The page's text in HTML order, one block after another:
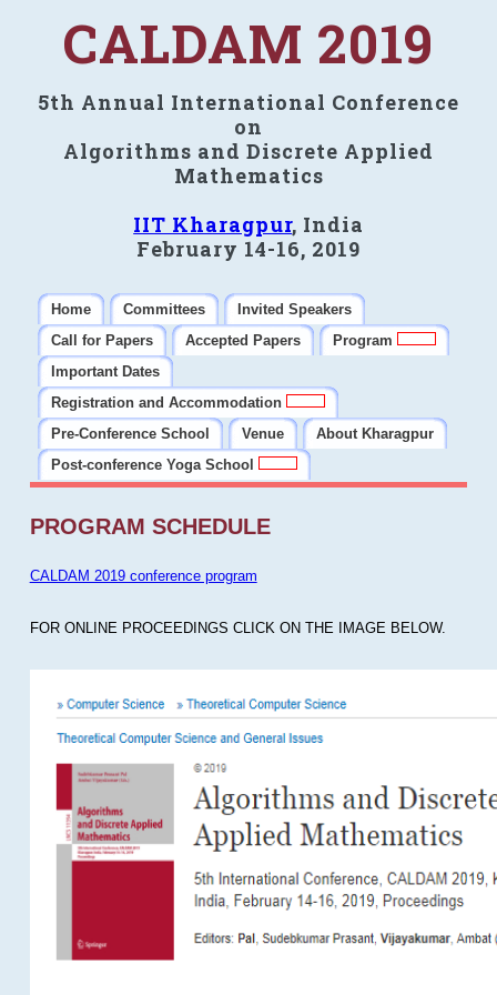
CALDAM 2019
5th Annual International Conference
on
Algorithms and Discrete Applied
Mathematics
IIT Kharagpur, India
February 14-16, 2019
Home Committees
Invited Speakers
Call for Papers
Accepted Papers
Program
Important Dates
Registration and Accommodation
Pre-Conference School
Venue
About Kharagpur
Post-conference Yoga School
PROGRAM SCHEDULE
CALDAM 2019 conference program
FOR ONLINE PROCEEDINGS CLICK ON THE IMAGE BELOW.